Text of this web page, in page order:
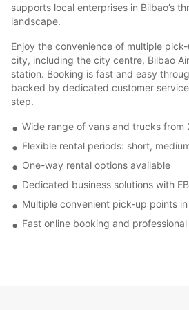
supports local enterprises in Bilbao’s
landscape.
Enjoy the convenience of multiple
city, including the city centre, Bilbao
station. Booking is fast and easy
backed by dedicated customer
step.
Wide range of vans and trucks from
Flexible rental periods: short,
One-way rental options available
Dedicated business solutions with
Multiple convenient pick-up points
Fast online booking and